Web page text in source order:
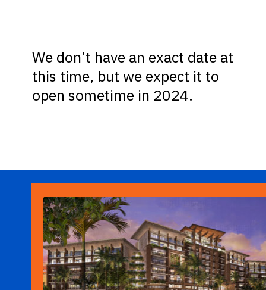
We don’t have an exact date at
this time, but we expect it to
open sometime in 2024.